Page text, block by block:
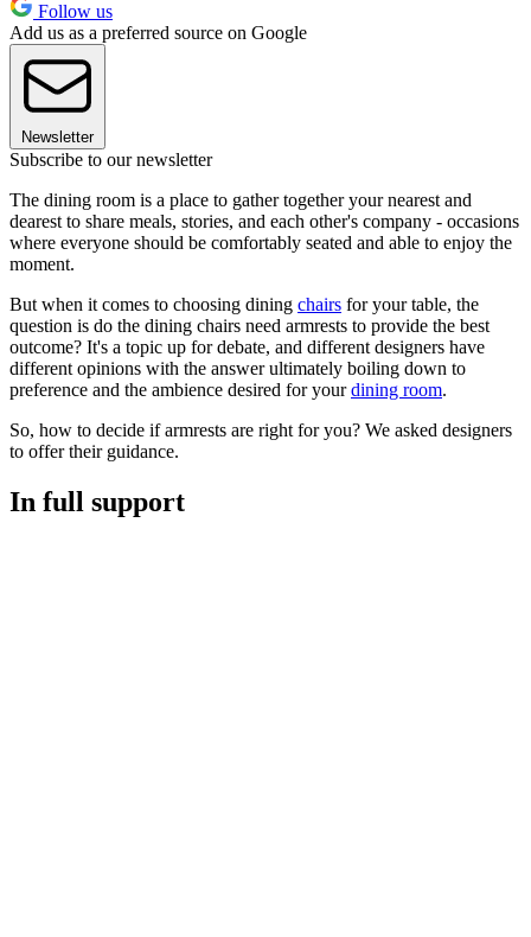
Follow us
Add us as a preferred source on Google
Newsletter
Subscribe to our newsletter
The dining room is a place to gather together your nearest and
dearest to share meals, stories, and each other's company - occasions
where everyone should be comfortably seated and able to enjoy the
moment.
But when it comes to choosing dining chairs for your table, the
question is do the dining chairs need armrests to provide the best
outcome? It's a topic up for debate, and different designers have
different opinions with the answer ultimately boiling down to
preference and the ambience desired for yourdining room.
So, how to decide if armrests are right for you? We asked designers
to offer their guidance.
In full support